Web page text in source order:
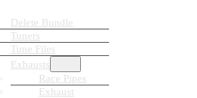
Delete Bundle
Tuners
Tune Files
Exhausts
Race Pipes
Exhaust